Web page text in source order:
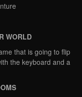
WORLD
that is going to flip
the keyboard and a